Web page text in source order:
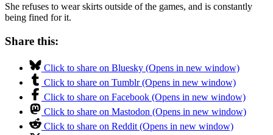
She refuses to wear skirts outside of the games, and is constantly
being fined for it.
Share this:
Click to share on Bluesky (Opens in new window)
Click to share on Tumblr (Opens in new window)
Click to share on Facebook (Opens in new window)
Click to share on Mastodon (Opens in new window)
Click to share on Reddit (Opens in new window)